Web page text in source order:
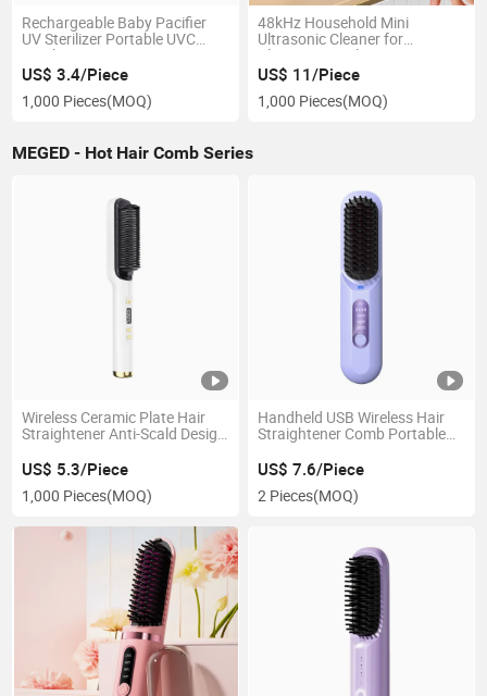
Rechargeable Baby Pacifier
UV Sterilizer Portable UVC
Sterilization Box
US$ 3.4/Piece
1,000 Pieces(MOQ)
48kHz Household Mini
Ultrasonic Cleaner for
Cleaning Jewelry, Denture,
Brace, Pacifier 250ml Capacity
US$ 11/Piece
1,000 Pieces(MOQ)
MEGED - Hot Hair Comb Series
Wireless Ceramic Plate Hair
Straightener Anti-Scald Design
Hot Hair Brush Hair Curler
Comb
US$ 5.3/Piece
1,000 Pieces(MOQ)
Handheld USB Wireless Hair
Straightener Comb Portable
Control Hair Straightener
Brush Comb
US$ 7.6/Piece
2 Pieces(MOQ)